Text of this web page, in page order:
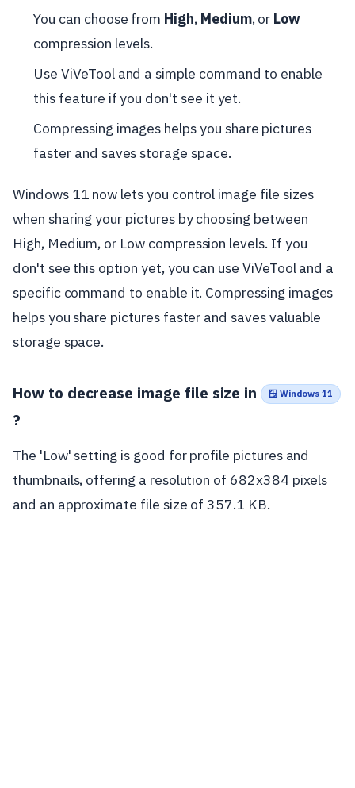
You can choose from High, Medium, or Low
compression levels.
Use ViVeTool and a simple command to enable
this feature if you don't see it yet.
Compressing images helps you share pictures
faster and saves storage space.
Windows 11 now lets you control image file sizes
when sharing your pictures by choosing between
High, Medium, or Low compression levels. If you
don't see this option yet, you can use ViVeTool and a
specific command to enable it. Compressing images
helps you share pictures faster and saves valuable
storage space.
How to decrease image file size in 🪟 Windows 11
?
The 'Low' setting is good for profile pictures and
thumbnails, offering a resolution of 682x384 pixels
and an approximate file size of 357.1 KB.